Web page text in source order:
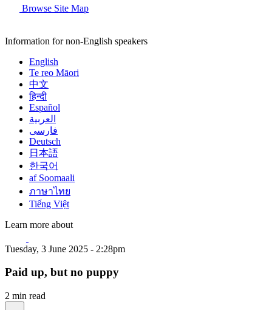
Browse Site Map
Information for non-English speakers
English
Te reo Māori
中文
हिन्दी
Español
العربية
فارسی
Deutsch
日本語
한국어
af Soomaali
ภาษาไทย
Tiếng Việt
Learn more about
Tuesday, 3 June 2025 - 2:28pm
Paid up, but no puppy
2 min read